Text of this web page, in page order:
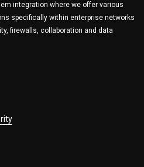
integration where we offer various
specifically within enterprise networks
firewalls, collaboration and data